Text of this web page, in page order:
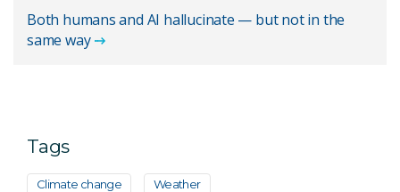
Both humans and AI hallucinate — but not in the
same way
Tags
Climate change Weather